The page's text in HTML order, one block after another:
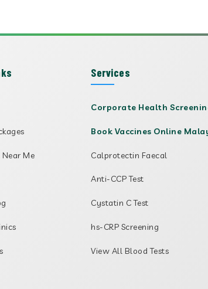
Me
Services
Corporate Health
Book Vaccines Online
Calprotectin Faecal
Anti-CCP Test
Cystatin C Test
hs-CRP Screening
View All Blood Tests